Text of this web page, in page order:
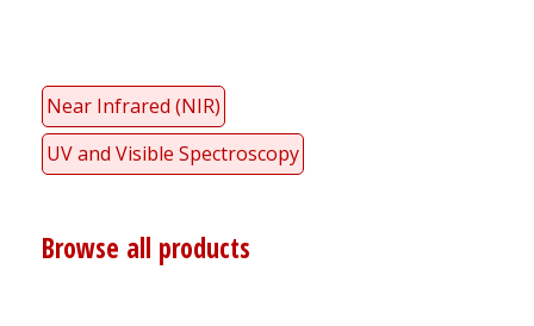
Near Infrared (NIR)
UV and Visible Spectroscopy
Browse all products